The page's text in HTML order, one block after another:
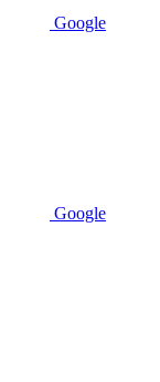
Google
Google